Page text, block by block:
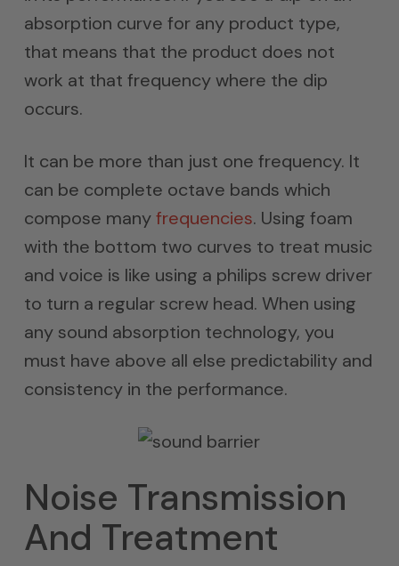
absorption curve for any product type,
that means that the product does not
work at that frequency where the dip
occurs.
It can be more than just one frequency. It
can be complete octave bands which
compose manyfrequencies. Using foam
with the bottom two curves to treat music
and voice is like using a philips screw driver
to turn a regular screw head. When using
any sound absorption technology, you
must have above all else predictability and
consistency in the performance.
Noise Transmission
And Treatment